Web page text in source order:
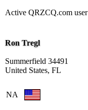
Active QRZCQ.com user
Ron Tregl
Summerfield 34491
United States, FL
NA